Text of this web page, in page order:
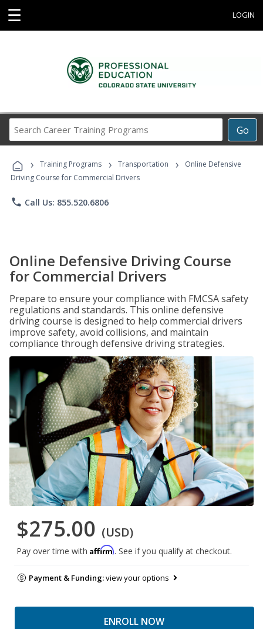
☰ LOGIN
Go
Career
Programs
› Training Programs › Transportation ›
Online Defensive
Driving Course for Commercial Drivers
phone Call Us: 855.520.6806
Online Defensive Driving Course
for Commercial Drivers
Prepare to ensure your compliance with FMCSA safety
regulations and standards. This online defensive
driving course is designed to help commercial drivers
improve safety, avoid collisions, and maintain
compliance through defensive driving strategies.
$275.00 (USD)
Pay over time with Affirm. See if you qualify at checkout.
Payment & Funding:view your options
ENROLL NOW